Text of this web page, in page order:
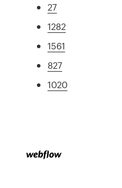
27
1282
1561
827
1020